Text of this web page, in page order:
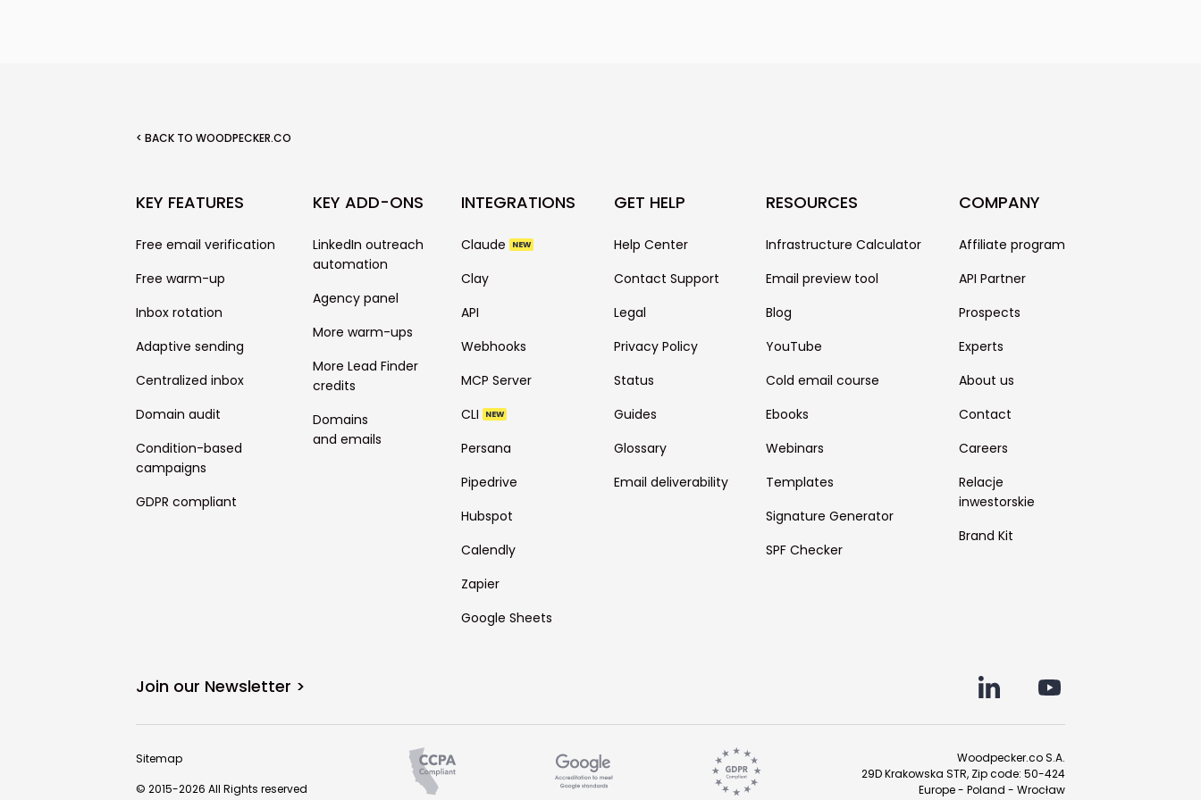
< BACK TO WOODPECKER.CO
KEY FEATURES
Free email verification
Free warm-up
Inbox rotation
Adaptive sending
Centralized inbox
Domain audit
Condition-based
campaigns
GDPR compliant
KEY ADD-ONS
LinkedIn outreach
automation
Agency panel
More warm-ups
More Lead Finder
credits
Domains
and emails
INTEGRATIONS
Claude NEW
Clay
API
Webhooks
MCP Server
CLI NEW
Persana
Pipedrive
Hubspot
Calendly
Zapier
Google Sheets
GET HELP
Help Center
Contact Support
Legal
Privacy Policy
Status
Guides
Glossary
Email deliverability
RESOURCES
Infrastructure Calculator
Email preview tool
Blog
YouTube
Cold email course
Ebooks
Webinars
Templates
Signature Generator
SPF Checker
COMPANY
Affiliate program
API Partner
Prospects
Experts
About us
Contact
Careers
Relacje
inwestorskie
Brand Kit
Join our Newsletter >
Sitemap
© 2015-2026 All Rights reserved
Woodpecker.co S.A.
29D Krakowska STR, Zip code: 50-424
Europe - Poland - Wrocław